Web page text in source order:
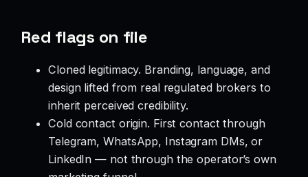
Red flags on file
Cloned legitimacy. Branding, language, and
design lifted from real regulated brokers to
inherit perceived credibility.
Cold contact origin. First contact through
Telegram, WhatsApp, Instagram DMs, or
LinkedIn — not through the operator’s own